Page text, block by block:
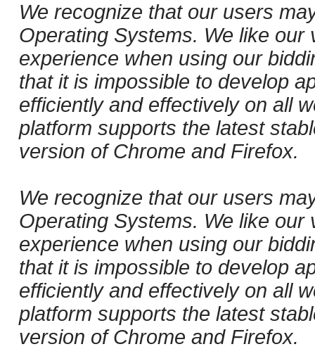
We recognize that our users
Operating Systems. We like
experience when using our
that it is impossible to develop
efficiently and effectively on all
platform supports the latest
version of Chrome and Firefox.
We recognize that our users
Operating Systems. We like
experience when using our
that it is impossible to develop
efficiently and effectively on all
platform supports the latest
version of Chrome and Firefox.